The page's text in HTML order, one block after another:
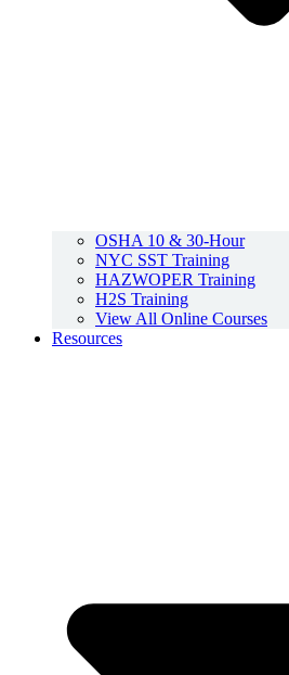
OSHA 10 & 30-Hour
NYC SST Training
HAZWOPER Training
H2S Training
View All Online Courses
Resources